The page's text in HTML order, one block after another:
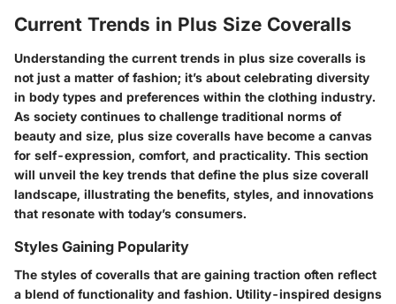
Current Trends in Plus Size Coveralls
Understanding the current trends in plus size coveralls is
not just a matter of fashion; it’s about celebrating diversity
in body types and preferences within the clothing industry.
As society continues to challenge traditional norms of
beauty and size, plus size coveralls have become a canvas
for self-expression, comfort, and practicality. This section
will unveil the key trends that define the plus size coverall
landscape, illustrating the benefits, styles, and innovations
that resonate with today’s consumers.
Styles Gaining Popularity
The styles of coveralls that are gaining traction often reflect
a blend of functionality and fashion. Utility-inspired designs